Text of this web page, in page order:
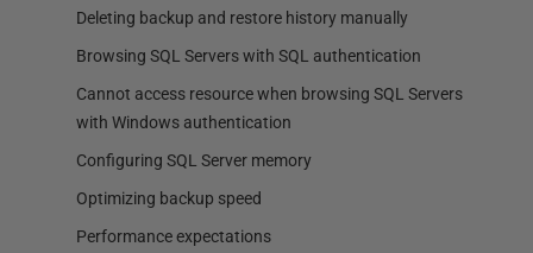
Deleting backup and restore history manually
Browsing SQL Servers with SQL authentication
Cannot access resource when browsing SQL Servers
with Windows authentication
Configuring SQL Server memory
Optimizing backup speed
Performance expectations